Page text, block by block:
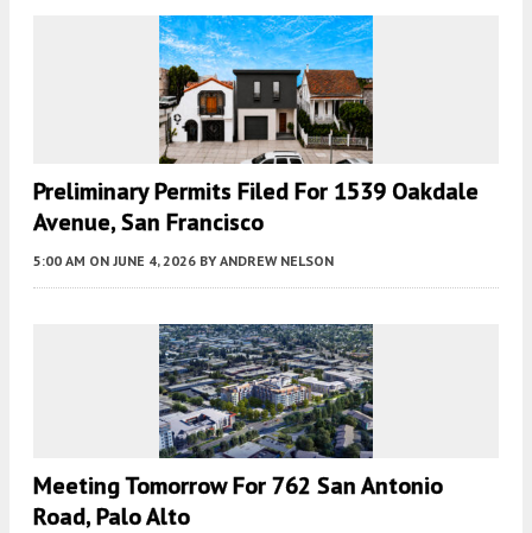
Preliminary Permits Filed For 1539 Oakdale
Avenue, San Francisco
5:00 AM ON JUNE 4, 2026 BY ANDREW NELSON
Meeting Tomorrow For 762 San Antonio
Road, Palo Alto